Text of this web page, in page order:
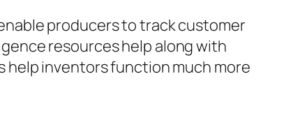
producers to track customer
resources help along with
help inventors function much more